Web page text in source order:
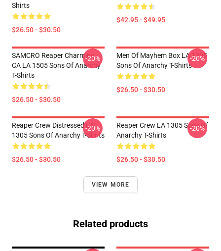
Shirts
$26.50 - $30.50
$42.95 - $49.95
SAMCRO Reaper Charming
CA LA 1505 Sons Of Anarchy
T-Shirts
$26.50 - $30.50
-20%
Men Of Mayhem Box LA 1305
Sons Of Anarchy T-Shirts
$26.50 - $30.50
-20%
Reaper Crew Distressed LA
1305 Sons Of Anarchy T-Shirts
$26.50 - $30.50
-20%
Reaper Crew LA 1305 Sons Of
Anarchy T-Shirts
$26.50 - $30.50
-20%
VIEW MORE
Related products